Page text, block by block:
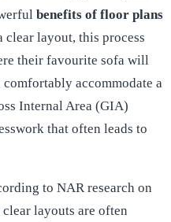
benefits of floor plans
clear layout, this process
their favourite sofa will
accommodate a
Internal Area (GIA)
that often leads to
to NAR research on
layouts are often